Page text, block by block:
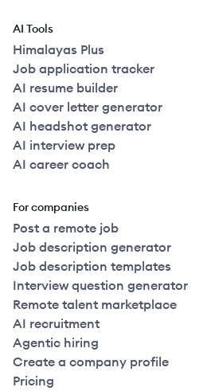
AI Tools
Himalayas Plus
Job application tracker
AI resume builder
AI cover letter generator
AI headshot generator
AI interview prep
AI career coach
For companies
Post a remote job
Job description generator
Job description templates
Interview question generator
Remote talent marketplace
AI recruitment
Agentic hiring
Create a company profile
Pricing